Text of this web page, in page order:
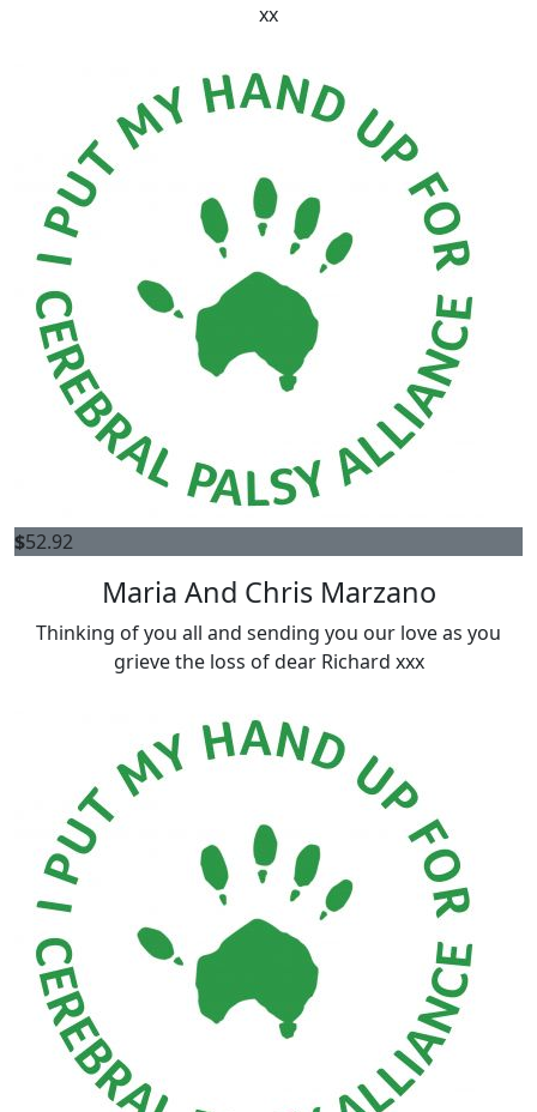
xx
$52.92
Maria And Chris Marzano
Thinking of you all and sending you our love as you
grieve the loss of dear Richard xxx